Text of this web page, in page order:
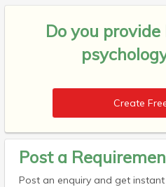
Do you provide
Create
Post a
Post an enquiry and get